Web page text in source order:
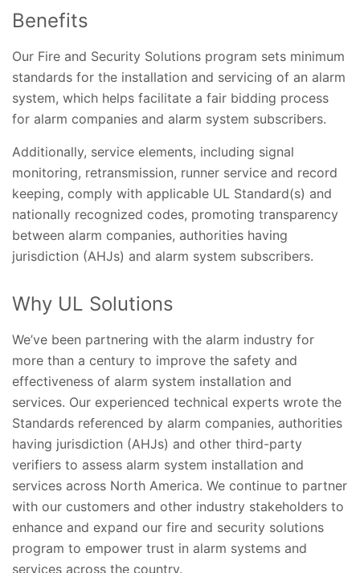
Benefits
Our Fire and Security Solutions program sets minimum
standards for the installation and servicing of an alarm
system, which helps facilitate a fair bidding process
for alarm companies and alarm system subscribers.
Additionally, service elements, including signal
monitoring, retransmission, runner service and record
keeping, comply with applicable UL Standard(s) and
nationally recognized codes, promoting transparency
between alarm companies, authorities having
jurisdiction (AHJs) and alarm system subscribers.
Why UL Solutions
We’ve been partnering with the alarm industry for
more than a century to improve the safety and
effectiveness of alarm system installation and
services. Our experienced technical experts wrote the
Standards referenced by alarm companies, authorities
having jurisdiction (AHJs) and other third-party
verifiers to assess alarm system installation and
services across North America. We continue to partner
with our customers and other industry stakeholders to
enhance and expand our fire and security solutions
program to empower trust in alarm systems and
services across the country.